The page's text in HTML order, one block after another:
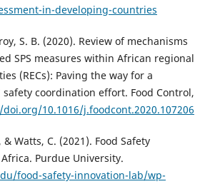
in-developing-countries
S. B. (2020). Review of mechanisms
SPS measures within African regional
(RECs): Paving the way for a
coordination effort. Food Control,
10.1016/j.foodcont.2020.107206
Watts, C. (2021). Food Safety
Purdue University.
food-safety-innovation-lab/wp-